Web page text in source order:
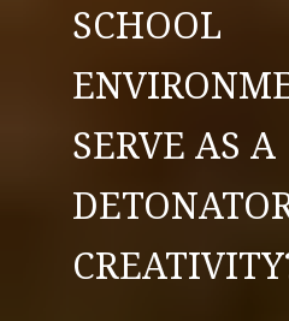
SCHOOL
SERVE AS A